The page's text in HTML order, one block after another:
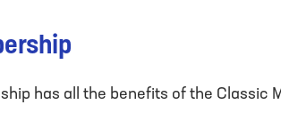
has all the benefits of the Classic